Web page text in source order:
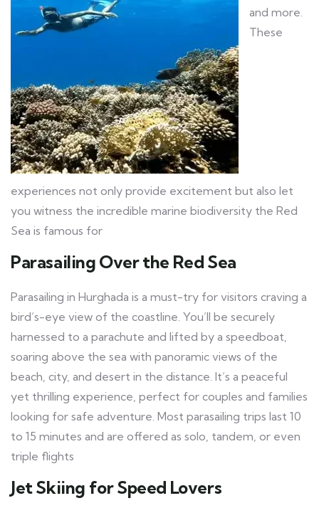
and more.
These
experiences not only provide excitement but also let
you witness the incredible marine biodiversity the Red
Sea is famous for
Parasailing Over the Red Sea
Parasailing in Hurghada is a must-try for visitors craving a
bird’s-eye view of the coastline. You’ll be securely
harnessed to a parachute and lifted by a speedboat,
soaring above the sea with panoramic views of the
beach, city, and desert in the distance. It’s a peaceful
yet thrilling experience, perfect for couples and families
looking for safe adventure. Most parasailing trips last 10
to 15 minutes and are offered as solo, tandem, or even
triple flights
Jet Skiing for Speed Lovers